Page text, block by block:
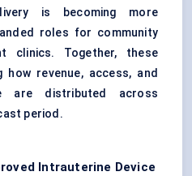
is becoming more
roles for community
clinics. Together, these
how revenue, access, and
are distributed across
period.
Intrauterine Device